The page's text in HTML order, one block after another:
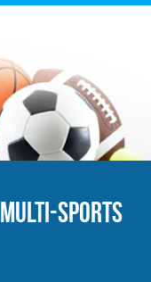
Multi-Sports